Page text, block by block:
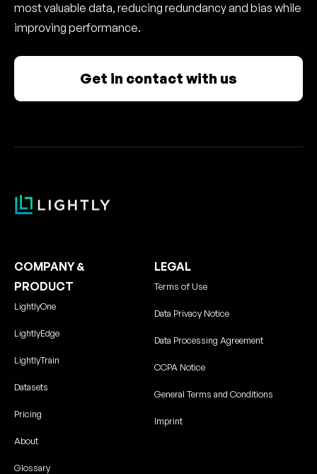
most valuable data, reducing redundancy and bias while
improving performance.
Get in contact with us
COMPANY &
PRODUCT
LightlyOne
LightlyEdge
LightlyTrain
Datasets
Pricing
About
Glossary
LEGAL
Terms of Use
Data Privacy Notice
Data Processing Agreement
CCPA Notice
General Terms and Conditions
Imprint